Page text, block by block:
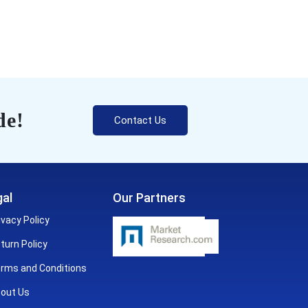
Contact Us
Policy
Policy
and Conditions
Us
Our Partners